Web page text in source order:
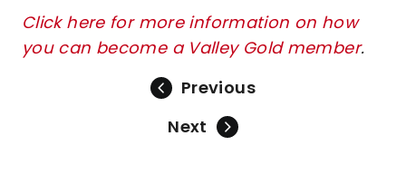
Click here for more information on how
you can become a Valley Gold member.
Previous
Next